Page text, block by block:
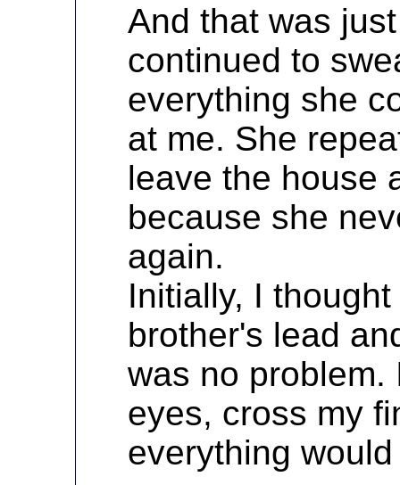
And that was
continued to
everything she
at me. She
leave the house
because she
again.
Initially, I
brother's lead
was no
eyes, cross my
everything